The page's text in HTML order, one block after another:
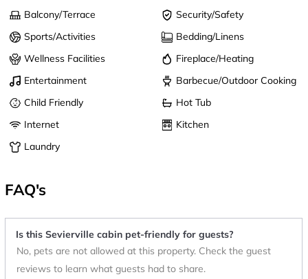
Balcony/Terrace
Security/Safety
Sports/Activities
Bedding/Linens
Wellness Facilities
Fireplace/Heating
Entertainment
Barbecue/Outdoor Cooking
Child Friendly
Hot Tub
Internet
Kitchen
Laundry
FAQ's
Is this Sevierville cabin pet-friendly for guests?
No, pets are not allowed at this property. Check the guest
reviews to learn what guests had to share.